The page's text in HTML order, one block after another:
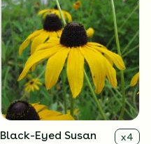
Black-Eyed Susan x4